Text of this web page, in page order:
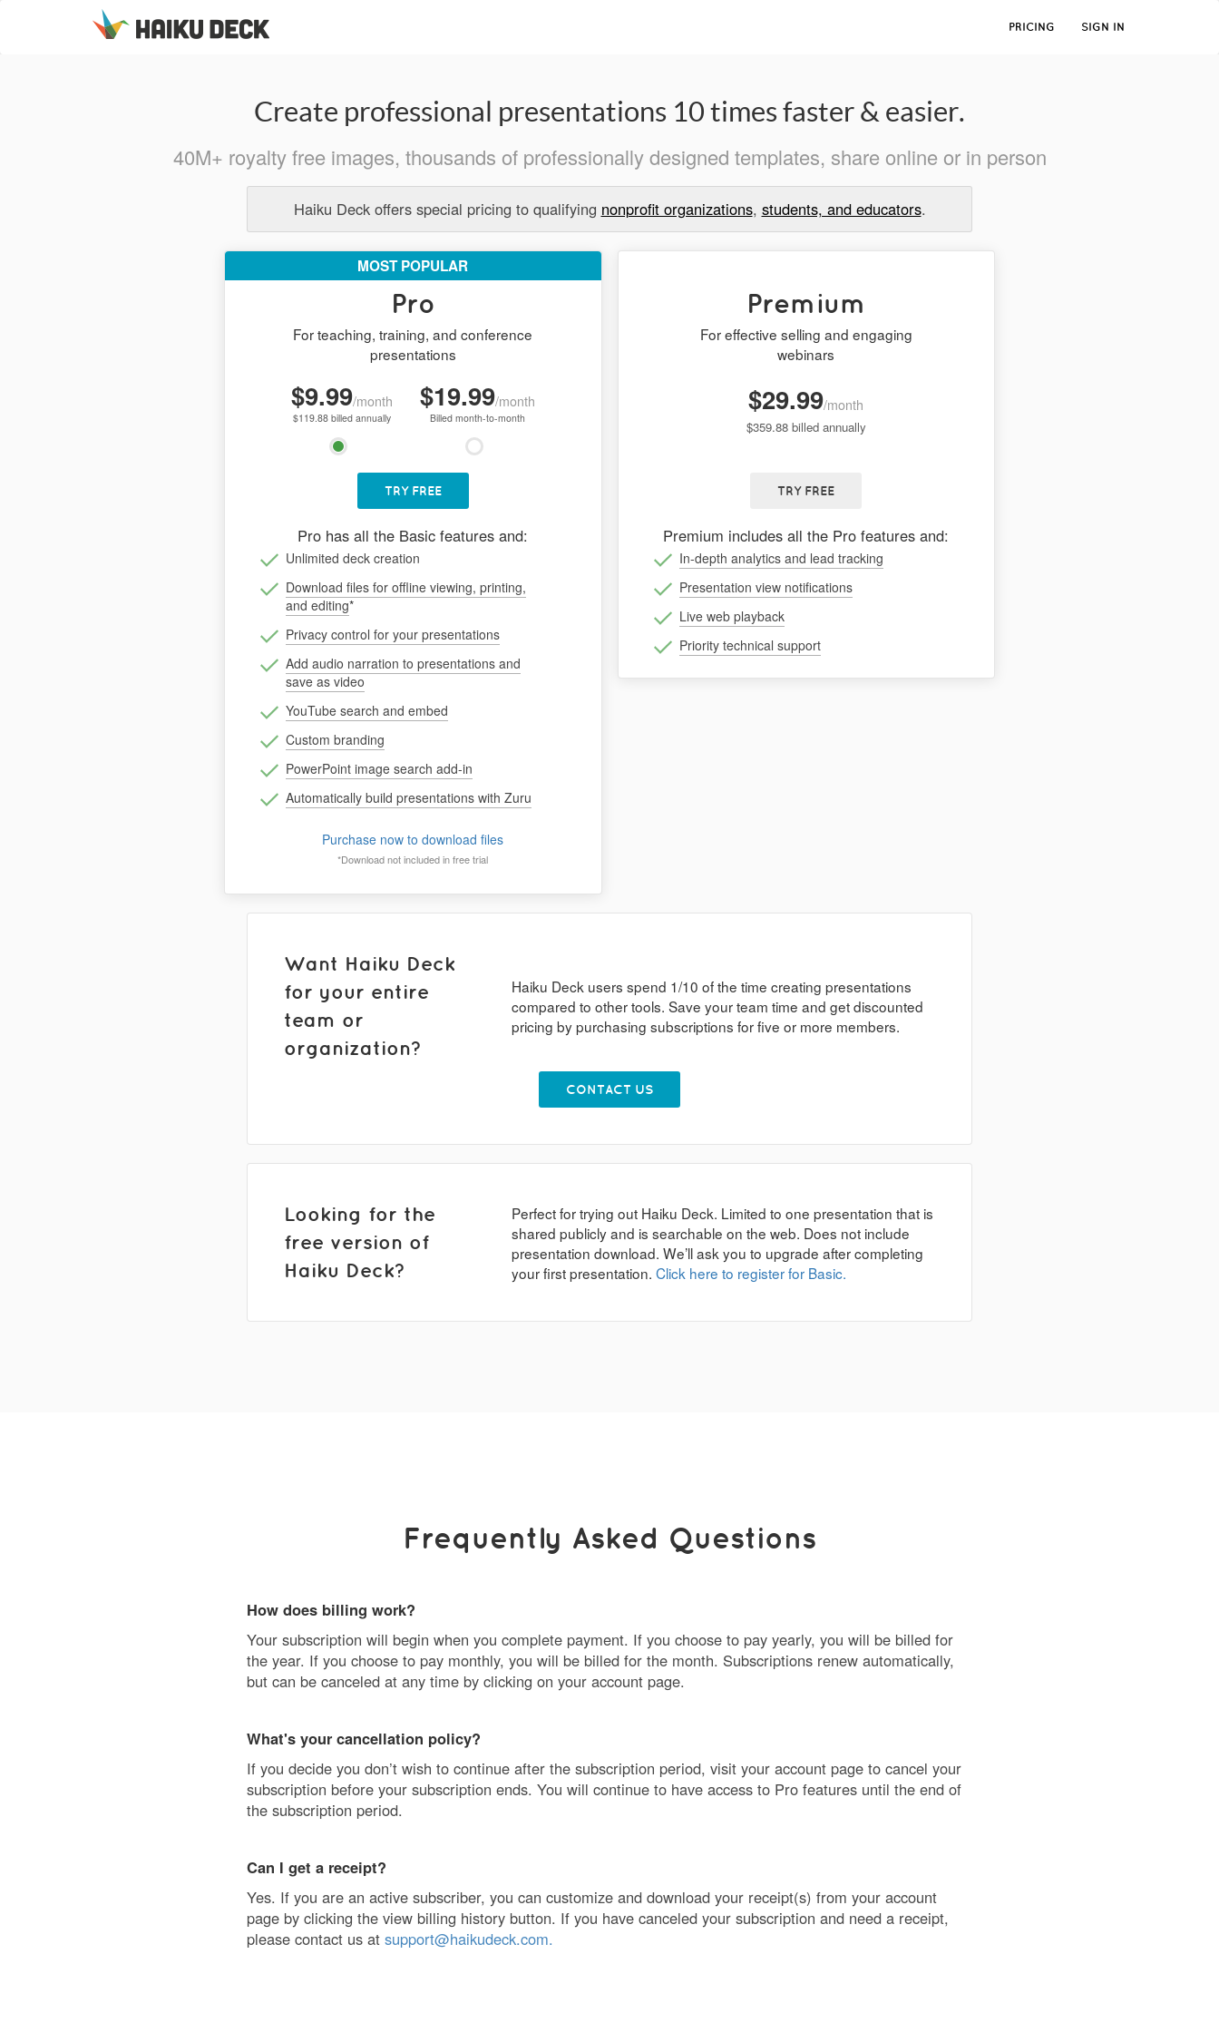
PRICING SIGN IN
Create professional presentations 10 times faster & easier.
40M+ royalty free images, thousands of professionally designed templates, share online or in person
Haiku Deck offers special pricing to qualifying nonprofit organizations, students, and educators.
MOST POPULAR
Pro
For teaching, training, and conference
presentations
$9.99/month
$119.88 billed annually
$19.99/month
Billed month-to-month
TRY FREE
Pro has all the Basic features and:
Unlimited deck creation
Download files for offline viewing, printing,
and editing*
Privacy control for your presentations
Add audio narration to presentations and
save as video
YouTube search and embed
Custom branding
PowerPoint image search add-in
Automatically build presentations with Zuru
Purchase now to download files
*Download not included in free trial
Premium
For effective selling and engaging
webinars
$29.99/month
$359.88 billed annually
TRY FREE
Premium includes all the Pro features and:
In-depth analytics and lead tracking
Presentation view notifications
Live web playback
Priority technical support
Want Haiku Deck
for your entire
team or
organization?
Haiku Deck users spend 1/10 of the time creating presentations
compared to other tools. Save your team time and get discounted
pricing by purchasing subscriptions for five or more members.
CONTACT US
Looking for the
free version of
Haiku Deck?
Perfect for trying out Haiku Deck. Limited to one presentation that is
shared publicly and is searchable on the web. Does not include
presentation download. We’ll ask you to upgrade after completing
your first presentation.Click here to register for Basic.
Frequently Asked Questions
How does billing work?
Your subscription will begin when you complete payment. If you choose to pay yearly, you will be billed for
the year. If you choose to pay monthly, you will be billed for the month. Subscriptions renew automatically,
but can be canceled at any time by clicking on your account page.
What's your cancellation policy?
If you decide you don’t wish to continue after the subscription period, visit your account page to cancel your
subscription before your subscription ends. You will continue to have access to Pro features until the end of
the subscription period.
Can I get a receipt?
Yes. If you are an active subscriber, you can customize and download your receipt(s) from your account
page by clicking the view billing history button. If you have canceled your subscription and need a receipt,
please contact us at support@haikudeck.com.